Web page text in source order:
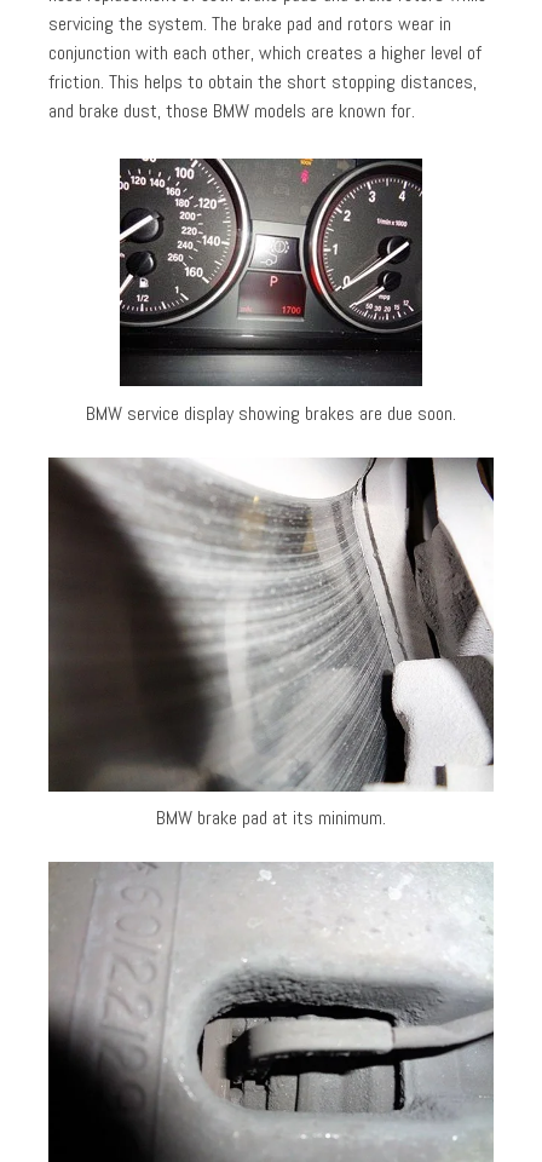
servicing the system. The brake pad and rotors wear in
conjunction with each other, which creates a higher level of
friction. This helps to obtain the short stopping distances,
and brake dust, those BMW models are known for.
BMW service display showing brakes are due soon.
BMW brake pad at its minimum.